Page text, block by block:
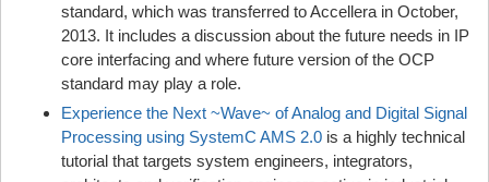
standard, which was transferred to Accellera in October,
2013. It includes a discussion about the future needs in IP
core interfacing and where future version of the OCP
standard may play a role.
Experience the Next ~Wave~ of Analog and Digital Signal
Processing using SystemC AMS 2.0 is a highly technical
tutorial that targets system engineers, integrators,